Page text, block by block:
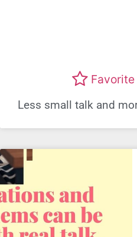
Less small talk and